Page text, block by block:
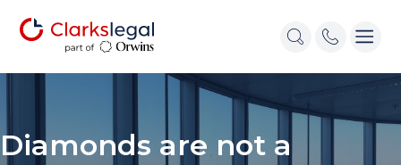
Diamonds are not a